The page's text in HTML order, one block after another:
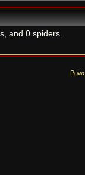
and 0 spiders.